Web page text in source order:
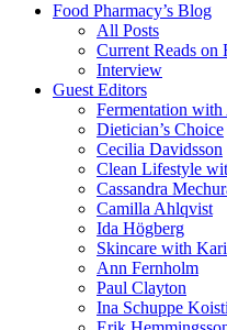
Food Pharmacy’s Blog
All Posts
Current Reads on
Interview
Guest Editors
Fermentation with
Dietician’s Choice
Cecilia Davidsson
Clean Lifestyle
Cassandra
Camilla Ahlqvist
Ida Högberg
Skincare with
Ann Fernholm
Paul Clayton
Ina Schuppe